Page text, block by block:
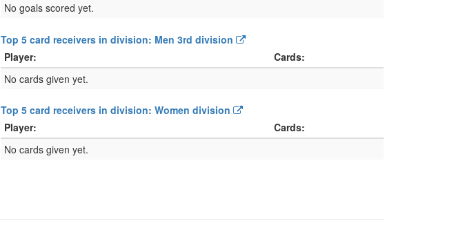
No goals scored yet.
Top 5 card receivers in division: Men 3rd division
Player:
Cards:
No cards given yet.
Top 5 card receivers in division: Women division
Player:
Cards:
No cards given yet.